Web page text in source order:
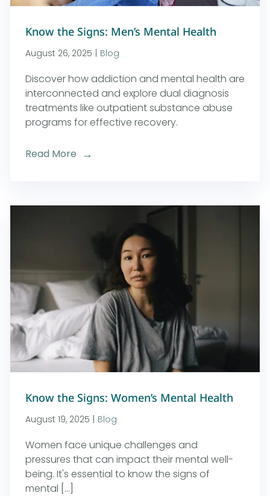
Know the Signs: Men’s Mental Health
August 26, 2025 | Blog
Discover how addiction and mental health are
interconnected and explore dual diagnosis
treatments like outpatient substance abuse
programs for effective recovery.
Read More
Know the Signs: Women’s Mental Health
August 19, 2025 | Blog
Women face unique challenges and
pressures that can impact their mental well-
being. It's essential to know the signs of
mental [...]